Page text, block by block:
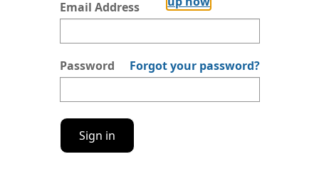
Email Address
Password Forgot your password?
Sign in